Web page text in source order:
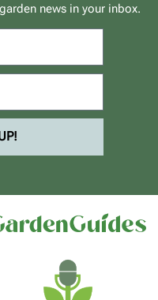
news in your inbox.